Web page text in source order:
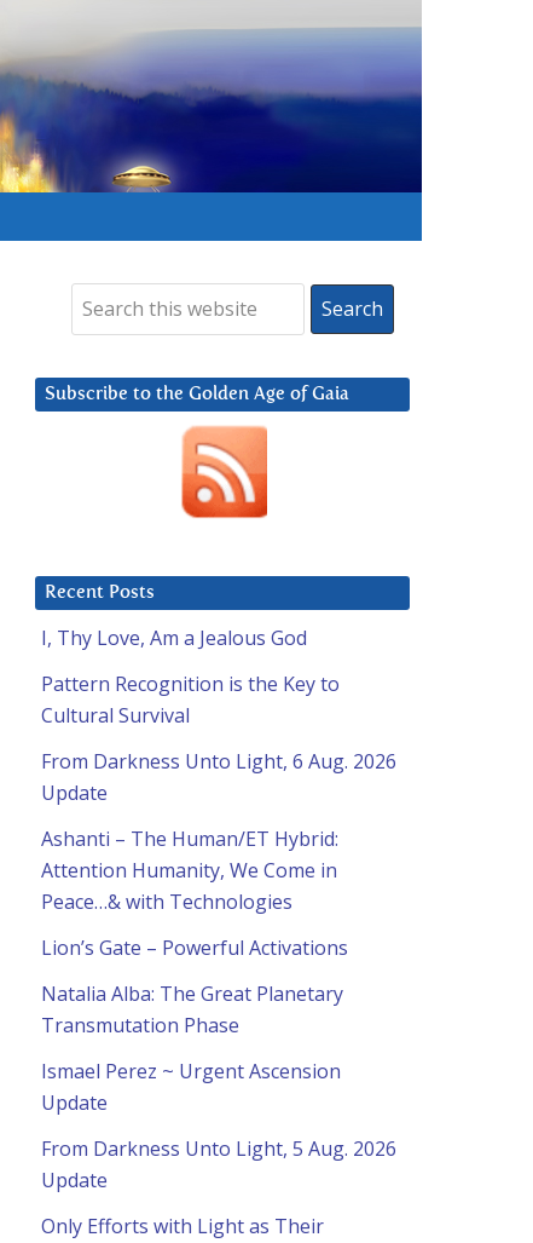
Subscribe to the Golden Age of Gaia
Recent Posts
I, Thy Love, Am a Jealous God
Pattern Recognition is the Key to
Cultural Survival
From Darkness Unto Light, 6 Aug. 2026
Update
Ashanti – The Human/ET Hybrid:
Attention Humanity, We Come in
Peace…& with Technologies
Lion’s Gate – Powerful Activations
Natalia Alba: The Great Planetary
Transmutation Phase
Ismael Perez ~ Urgent Ascension
Update
From Darkness Unto Light, 5 Aug. 2026
Update
Only Efforts with Light as Their